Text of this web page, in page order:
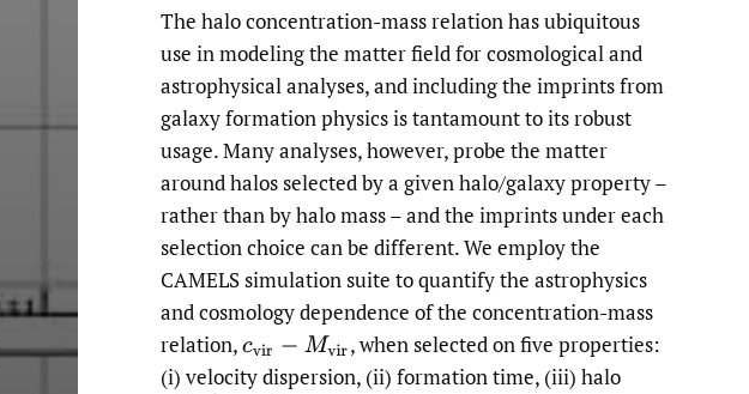
The halo concentration-mass relation has ubiquitous
use in modeling the matter field for cosmological and
astrophysical analyses, and including the imprints from
galaxy formation physics is tantamount to its robust
usage. Many analyses, however, probe the matter
around halos selected by a given halo/galaxy property –
rather than by halo mass – and the imprints under each
selection choice can be different. We employ the
CAMELS simulation suite to quantify the astrophysics
and cosmology dependence of the concentration-mass
relation,cvir −Mvir ,when selected on five properties:
(i) velocity dispersion, (ii) formation time, (iii) halo